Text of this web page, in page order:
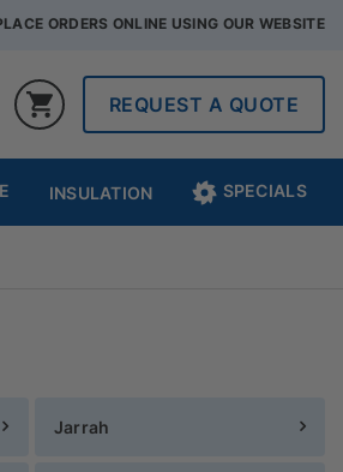
ORDERS ONLINE USING OUR WEBSITE
REQUEST A QUOTE
INSULATION SPECIALS
Jarrah